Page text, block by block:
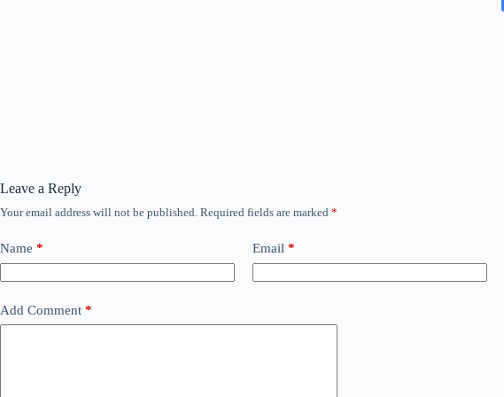
Leave a Reply
Your email address will not be published. Required fields are marked *
Name * Email *
Add Comment *